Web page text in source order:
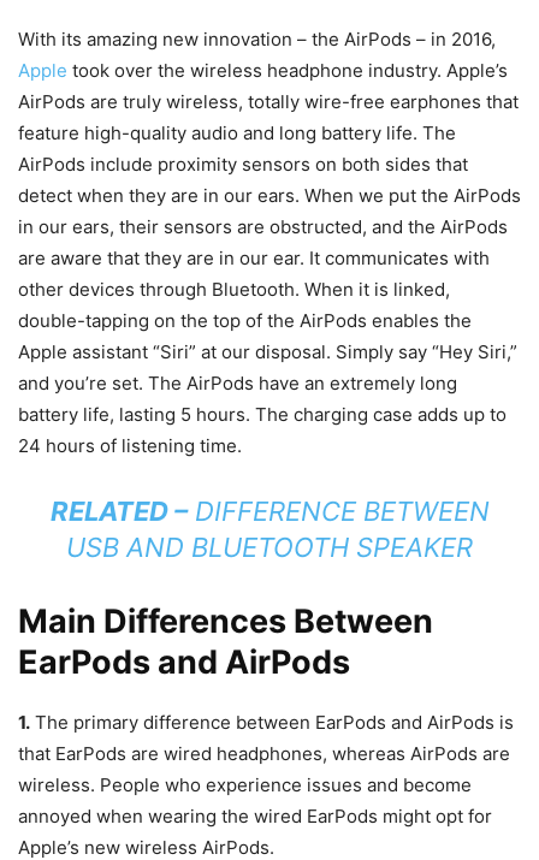
With its amazing new innovation – the AirPods – in 2016,
Apple took over the wireless headphone industry. Apple’s
AirPods are truly wireless, totally wire-free earphones that
feature high-quality audio and long battery life. The
AirPods include proximity sensors on both sides that
detect when they are in our ears. When we put the AirPods
in our ears, their sensors are obstructed, and the AirPods
are aware that they are in our ear. It communicates with
other devices through Bluetooth. When it is linked,
double-tapping on the top of the AirPods enables the
Apple assistant “Siri” at our disposal. Simply say “Hey Siri,”
and you’re set. The AirPods have an extremely long
battery life, lasting 5 hours. The charging case adds up to
24 hours of listening time.
RELATED – DIFFERENCE BETWEEN
USB AND BLUETOOTH SPEAKER
Main Differences Between
EarPods and AirPods
1. The primary difference between EarPods and AirPods is
that EarPods are wired headphones, whereas AirPods are
wireless. People who experience issues and become
annoyed when wearing the wired EarPods might opt for
Apple’s new wireless AirPods.